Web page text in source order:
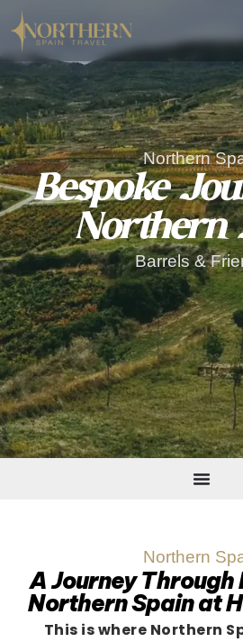
Northern
Bespoke
Northern
Barrels &
Northern
A Journey Through
Northern Spain at
This is where Northern